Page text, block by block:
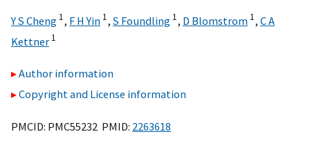
Y S Cheng 1, F H Yin 1, S Foundling 1, D Blomstrom 1, C A
Kettner 1
Author information
Copyright and License information
PMCID: PMC55232 PMID: 2263618